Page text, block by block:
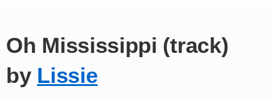
Oh Mississippi (track)
by Lissie